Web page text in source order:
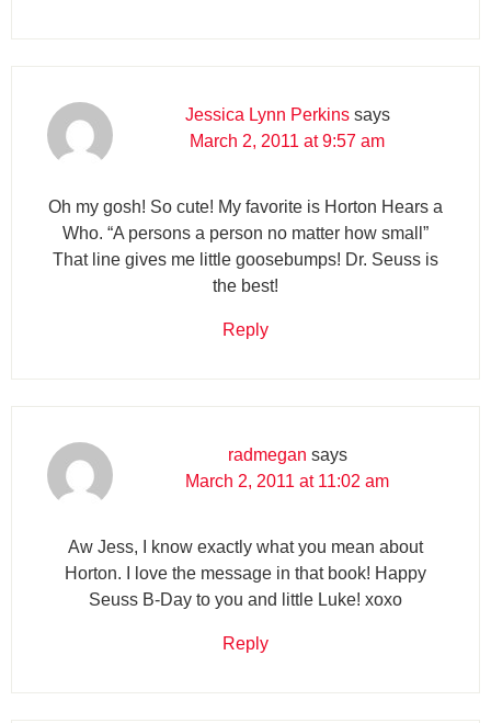
Jessica Lynn Perkins says
March 2, 2011 at 9:57 am
Oh my gosh! So cute! My favorite is Horton Hears a
Who. “A persons a person no matter how small”
That line gives me little goosebumps! Dr. Seuss is
the best!
Reply
radmegan says
March 2, 2011 at 11:02 am
Aw Jess, I know exactly what you mean about
Horton. I love the message in that book! Happy
Seuss B-Day to you and little Luke! xoxo
Reply